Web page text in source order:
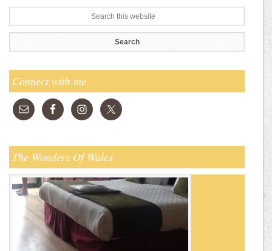
Connect with me
The Wonders Of Wales